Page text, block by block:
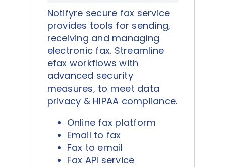
Notifyre secure fax service
provides tools for sending,
receiving and managing
electronic fax. Streamline
efax workflows with
advanced security
measures, to meet data
privacy & HIPAA compliance.
Online fax platform
Email to fax
Fax to email
Fax API service